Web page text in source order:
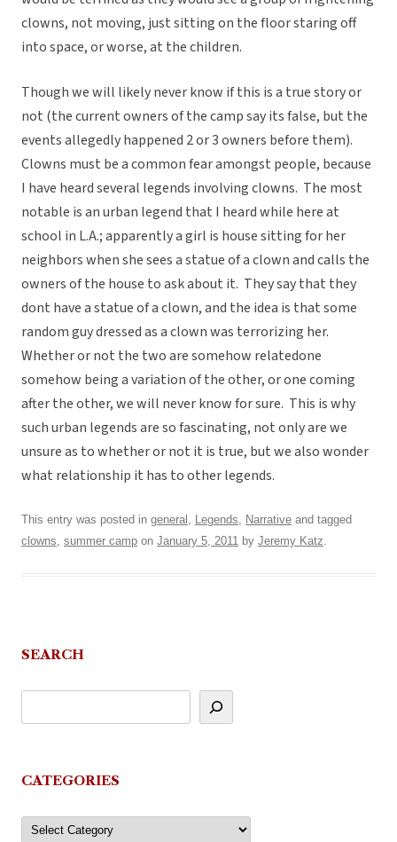
clowns, not moving, just sitting on the floor staring off
into space, or worse, at the children.
Though we will likely never know if this is a true story or
not (the current owners of the camp say its false, but the
events allegedly happened 2 or 3 owners before them).
Clowns must be a common fear amongst people, because
I have heard several legends involving clowns. The most
notable is an urban legend that I heard while here at
school in L.A.; apparently a girl is house sitting for her
neighbors when she sees a statue of a clown and calls the
owners of the house to ask about it. They say that they
dont have a statue of a clown, and the idea is that some
random guy dressed as a clown was terrorizing her.
Whether or not the two are somehow relatedone
somehow being a variation of the other, or one coming
after the other, we will never know for sure. This is why
such urban legends are so fascinating, not only are we
unsure as to whether or not it is true, but we also wonder
what relationship it has to other legends.
This entry was posted in general , Legends, Narrative and tagged
clowns, summer camp on January 5, 2011 by Jeremy Katz.
SEARCH
CATEGORIES
Categories